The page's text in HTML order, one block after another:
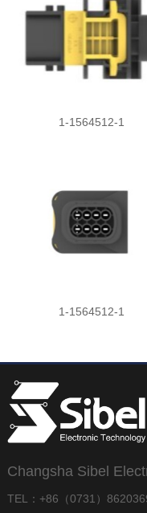
1-1564512-1
1-1564512-1
Changsha Sibel
TEL：+86（0731）